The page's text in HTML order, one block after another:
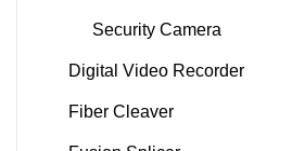
Security Camera
Digital Video Recorder
Fiber Cleaver